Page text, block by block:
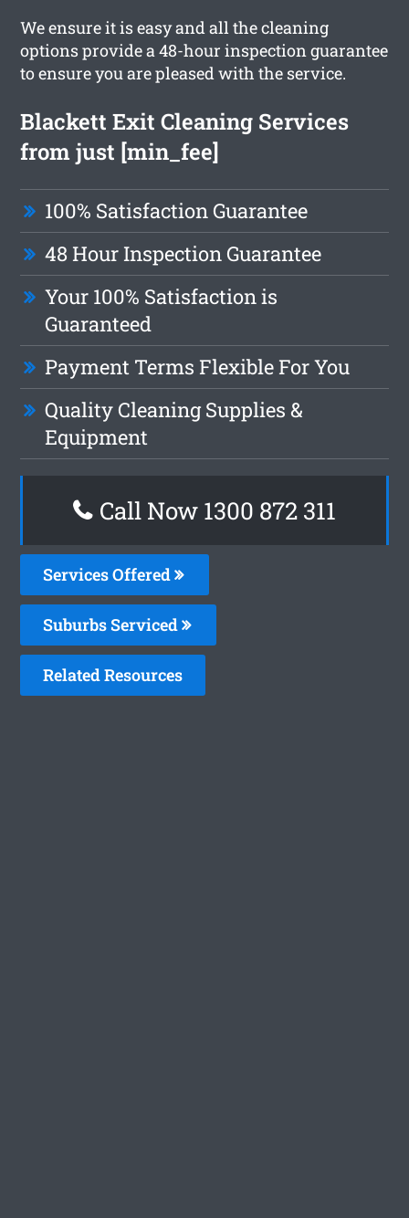
We ensure it is easy and all the cleaning
options provide a 48-hour inspection guarantee
to ensure you are pleased with the service.
Blackett Exit Cleaning Services
from just [min_fee]
100% Satisfaction Guarantee
48 Hour Inspection Guarantee
Your 100% Satisfaction is
Guaranteed
Payment Terms Flexible For You
Quality Cleaning Supplies &
Equipment
Call Now 1300 872 311
Services Offered
Suburbs Serviced
Related Resources